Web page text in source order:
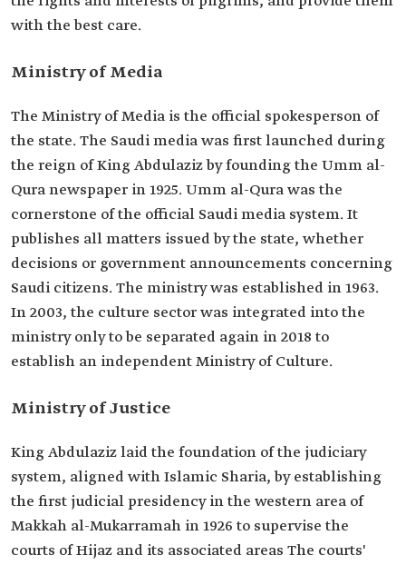
with the best care.
Ministry of Media
The Ministry of Media is the official spokesperson of
the state. The Saudi media was first launched during
the reign of King Abdulaziz by founding the Umm al-
Qura newspaper in 1925. Umm al-Qura was the
cornerstone of the official Saudi media system. It
publishes all matters issued by the state, whether
decisions or government announcements concerning
Saudi citizens. The ministry was established in 1963.
In 2003, the culture sector was integrated into the
ministry only to be separated again in 2018 to
establish an independent Ministry of Culture.
Ministry of Justice
King Abdulaziz laid the foundation of the judiciary
system, aligned with Islamic Sharia, by establishing
the first judicial presidency in the western area of
Makkah al-Mukarramah in 1926 to supervise the
courts of Hijaz and its associated areas The courts'